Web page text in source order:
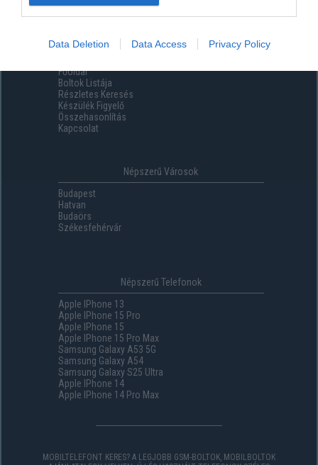
storage related to security,
including authentication
functionality and fraud prevention,
and other user protection.
Data Deletion Data Access Privacy Policy
Menüpontok
Főoldal
Boltok Listája
Részletes Keresés
Készülék Figyelő
Összehasonlítás
Kapcsolat
Népszerű Városok
Budapest
Hatvan
Budaörs
Székesfehérvár
Népszerű Telefonok
Apple IPhone 13
Apple IPhone 15 Pro
Apple IPhone 15
Apple IPhone 15 Pro Max
Samsung Galaxy A53 5G
Samsung Galaxy A54
Samsung Galaxy S25 Ultra
Apple IPhone 14
Apple IPhone 14 Pro Max
MOBILTELEFONT KERES? A LEGJOBB GSM-BOLTOK, MOBILBOLTOK